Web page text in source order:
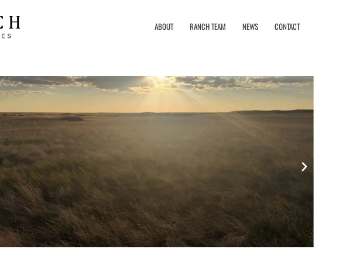
ABOUT RANCH TEAM NEWS CONTACT